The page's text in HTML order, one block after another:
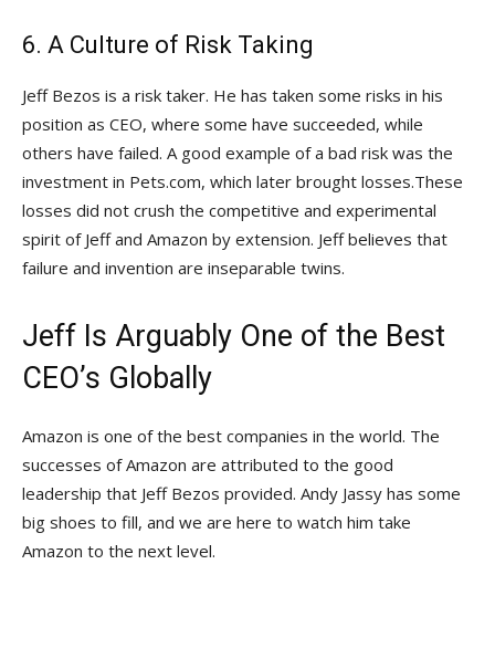
6. A Culture of Risk Taking
Jeff Bezos is a risk taker. He has taken some risks in his
position as CEO, where some have succeeded, while
others have failed. A good example of a bad risk was the
investment in Pets.com, which later brought losses.These
losses did not crush the competitive and experimental
spirit of Jeff and Amazon by extension. Jeff believes that
failure and invention are inseparable twins.
Jeff Is Arguably One of the Best
CEO’s Globally
Amazon is one of the best companies in the world. The
successes of Amazon are attributed to the good
leadership that Jeff Bezos provided. Andy Jassy has some
big shoes to fill, and we are here to watch him take
Amazon to the next level.